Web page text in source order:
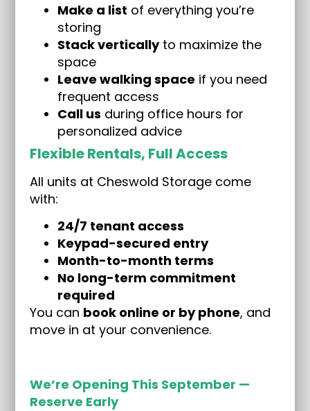
Make a list of everything you’re
storing
Stack verticallyto maximize the
space
Leave walking space if you need
frequent access
Call us during office hours for
personalized advice
Flexible Rentals, Full Access
All units at Cheswold Storage come
with:
24/7 tenant access
Keypad-secured entry
Month-to-month terms
No long-term commitment
required
You can book online or by phone, and
move in at your convenience.
We’re Opening This September —
Reserve Early